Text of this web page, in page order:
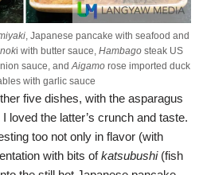
, Japanese pancake with seafood and
i with butter sauce, Hambagosteak US
sauce, andAigamo rose imported duck
with garlic sauce
five dishes, with the asparagus
loved the latter’s crunch and taste.
too not only in flavor (with
with bits ofkatsubushi(fish